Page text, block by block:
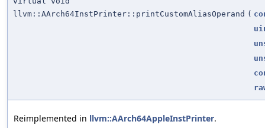
llvm::AArch64InstPrinter::printCustomAliasOperand (
Reimplemented in llvm::AArch64AppleInstPrinter.